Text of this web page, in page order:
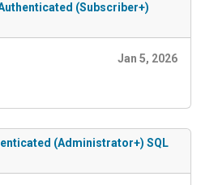
(Subscriber+)
Jan 5, 2026
(Administrator+) SQL